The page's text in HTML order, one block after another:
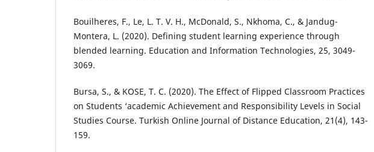
Bouilheres, F., Le, L. T. V. H., McDonald, S., Nkhoma, C., & Jandug-
Montera, L. (2020). Defining student learning experience through
blended learning. Education and Information Technologies, 25, 3049-
3069.
Bursa, S., & KOSE, T. C. (2020). The Effect of Flipped Classroom Practices
on Students ‘academic Achievement and Responsibility Levels in Social
Studies Course. Turkish Online Journal of Distance Education, 21(4), 143-
159.